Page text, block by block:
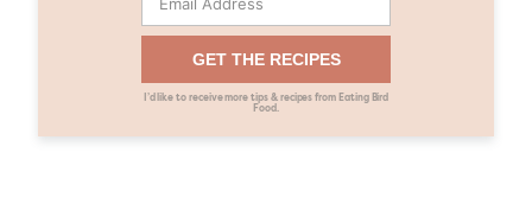
GET THE RECIPES
I’d like to receive more tips & recipes from Eating Bird
Food.